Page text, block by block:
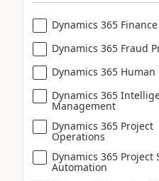
Dynamics 365 Finance
Dynamics 365 Fraud
Dynamics 365 Human
Dynamics 365
Management
Dynamics 365 Project
Operations
Dynamics 365 Project
Automation